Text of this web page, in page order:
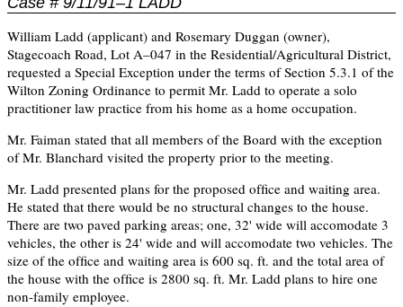
William Ladd (applicant) and Rosemary Duggan (owner),
Stagecoach Road, Lot A–047 in the Residential/Agricultural District,
requested a Special Exception under the terms of Section 5.3.1 of the
Wilton Zoning Ordinance to permit Mr. Ladd to operate a solo
practitioner law practice from his home as a home occupation.
Mr. Faiman stated that all members of the Board with the exception
of Mr. Blanchard visited the property prior to the meeting.
Mr. Ladd presented plans for the proposed ofﬁce and waiting area.
He stated that there would be no structural changes to the house.
There are two paved parking areas; one, 32' wide will accomodate 3
vehicles, the other is 24' wide and will accomodate two vehicles. The
size of the ofﬁce and waiting area is 600 sq. ft. and the total area of
the house with the ofﬁce is 2800 sq. ft. Mr. Ladd plans to hire one
non-family employee.